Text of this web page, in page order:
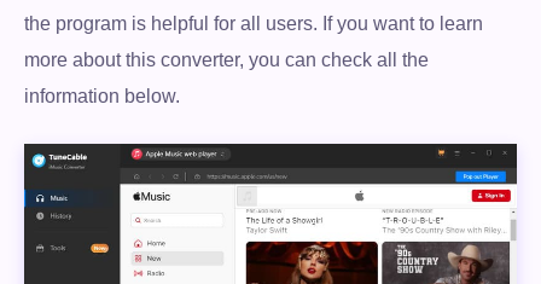
the program is helpful for all users. If you want to learn
more about this converter, you can check all the
information below.